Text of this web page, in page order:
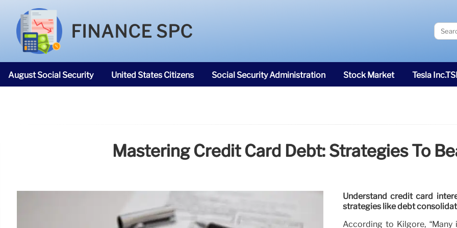
FINANCE SPC
August Social Security United States Citizens Social Security Administration Stock Market Tesla
Mastering Credit Card Debt: Strategies To
Understand credit card
strategies like debt
According to Kilgore,